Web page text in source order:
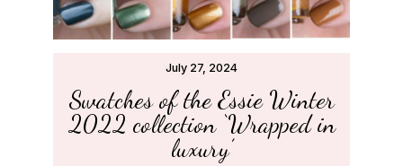
Swatches of the Essie Winter
2022 collection ‘Wrapped in
luxury’
July 27, 2024